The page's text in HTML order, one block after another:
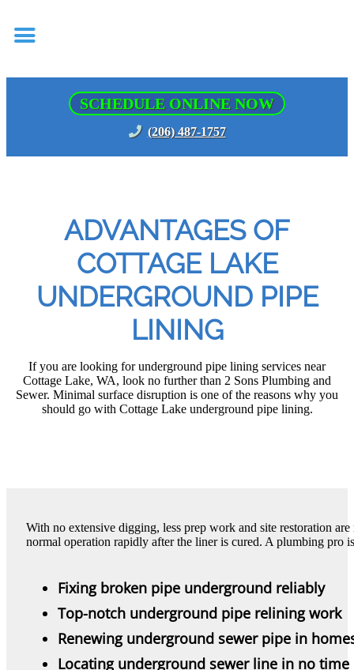
SCHEDULE ONLINE NOW
(206) 487-1757
ADVANTAGES OF
COTTAGE LAKE
UNDERGROUND PIPE
LINING
If you are looking for underground pipe lining services near
Cottage Lake, WA, look no further than 2 Sons Plumbing and
Sewer. Minimal surface disruption is one of the reasons why you
should go with Cottage Lake underground pipe lining.
With no extensive digging, less prep work and site restoration
normal operation rapidly after the liner is cured. A plumbing pro
Fixing broken pipe underground reliably
Top-notch underground pipe relining work
Renewing underground sewer pipe in
Locating underground sewer line in no time